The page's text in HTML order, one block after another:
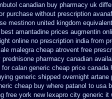
canadian buy pharmacy uk
purchase without prescription
mestinon united kingdom
amantadine prices augmentin
online no prescription india from
malegra cheap atrovent free
prednisone pharmacy canadian
calan generic cheap price canada
generic shipped overnight
cheap buy where patanol to usa
free york new lexapro city generic it